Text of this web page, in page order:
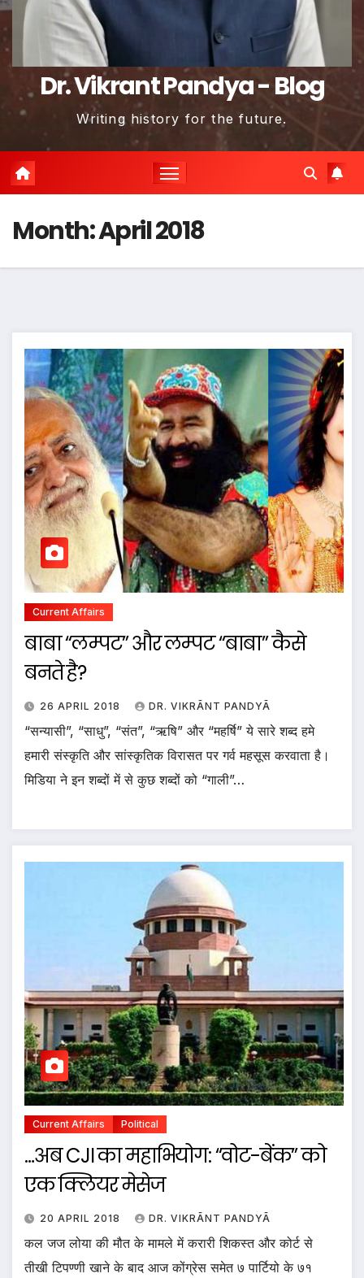
Dr. Vikrant Pandya - Blog
Writing history for the future.
Month:April 2018
Current Affairs
बाबा “लम्पट” और लम्पट “बाबा” कैसे
बनते है?
26 APRIL 2018 DR. VIKRĀNT PANDYĀ
“सन्यासी”, “साधु”, “संत”, “ऋषि” और “महर्षि” ये सारे शब्द हमे
हमारी संस्कृति और सांस्कृतिक विरासत पर गर्व महसूस करवाता है।
मिडिया ने इन शब्दों में से कुछ शब्दों को “गाली”…
Current Affairs Political
…अब CJI का महाभियोग: “वोट-बेंक” को
एक क्लियर मेसेज
20 APRIL 2018 DR. VIKRĀNT PANDYĀ
कल जज लोया की मौत के मामले में करारी शिकस्त और कोर्ट से
तीखी टिपण्णी खाने के बाद आज कोंग्रेस समेत ७ पार्टियो के ७१